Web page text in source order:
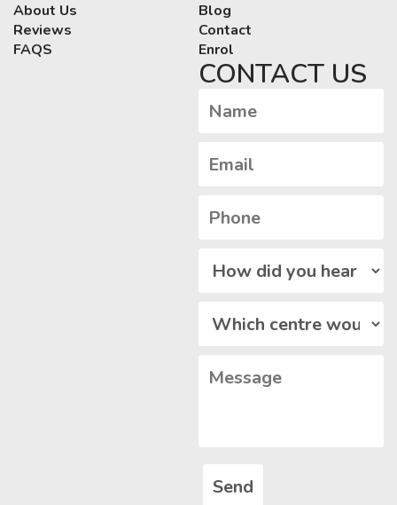
About Us
Reviews
FAQS
Blog
Contact
Enrol
CONTACT US